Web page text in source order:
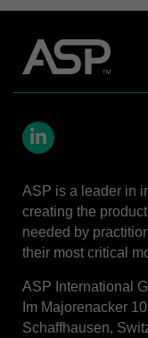
SEALSURE™​
STERRAD™​
Technology
Cassettes for
Technology​
TYVEK®
STERRAD
BIOTRACE™
ASP is a leader in
creating the
needed by
their most critical
ASP International
Im Majorenacker 10
Schaffhausen,